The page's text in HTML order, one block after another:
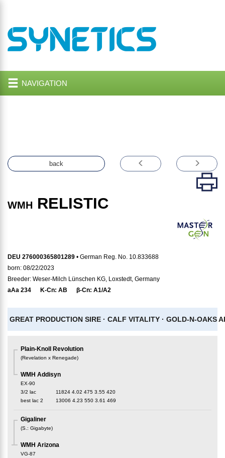
NAVIGATION
back
WMH RELISTIC
DEU 276000365801289 • German Reg. No. 10.833688
born: 08/22/2023
Breeder: Weser-Milch Lünschen KG, Loxstedt, Germany
aAa 234 K-Cn: AB β-Cn: A1/A2
GREAT PRODUCTION SIRE · CALF VITALITY · GOLD-N-OAKS
Plain-Knoll Revolution
(Revelation x Renegade)
WMH Addisyn
EX-90
3/2 lac
11824 4.02 475 3.55 420
best lac 2 13006 4.23 550 3.61 469
Gigaliner
(S. : Gigabyte)
WMH Arizona
VG-87